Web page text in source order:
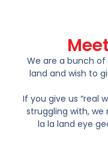
We are a bunch of
land and wish to
If you give us “real
struggling with, we
la la land eye